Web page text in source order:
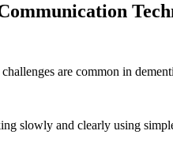
are common in
slowly and clearly using